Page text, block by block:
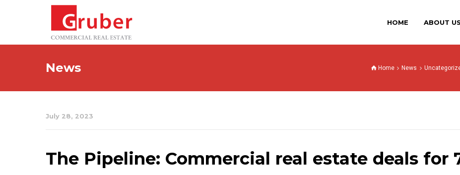
HOME ABOUT US
News Home News
July 28, 2023
The Pipeline: Commercial real estate deals for